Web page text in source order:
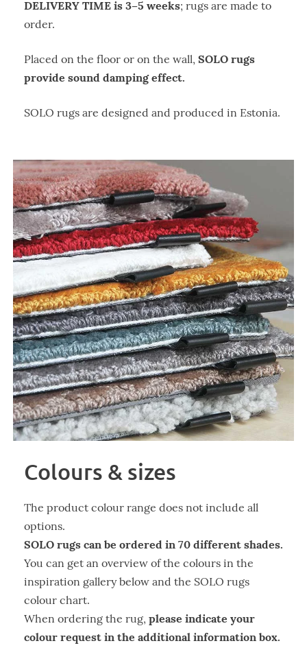
DELIVERY TIME is 3–5 weeks; rugs are made to
order.
Placed on the floor or on the wall, SOLO rugs
provide sound damping effect.
SOLO rugs are designed and produced in Estonia.
Colours & sizes
The product colour range does not include all
options.
SOLO rugs can be ordered in 70 different shades.
You can get an overview of the colours in the
inspiration gallery below and the SOLO rugs
colour chart.
When ordering the rug, please indicate your
colour request in the additional information box.